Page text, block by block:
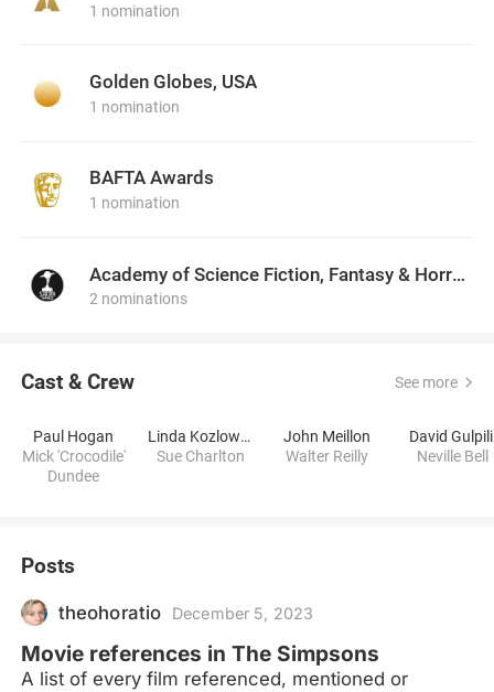
1 nomination
Golden Globes, USA
1 nomination
BAFTA Awards
1 nomination
Academy of Science Fiction, Fantasy & Horror Films, USA
2 nominations
Cast & Crew See more
Paul Hogan
Mick 'Crocodile'
Dundee
Linda Kozlowski
Sue Charlton
John Meillon
Walter Reilly
David
Neville Bell
Posts
theohoratio December 5, 2023
Movie references in The Simpsons
A list of every film referenced, mentioned or